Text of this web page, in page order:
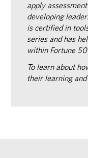
apply
developing
is certified in
series and has
within Fortune
To learn about
their learning